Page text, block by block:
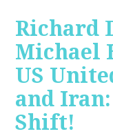
Richard
Michael
US
and
Shift!